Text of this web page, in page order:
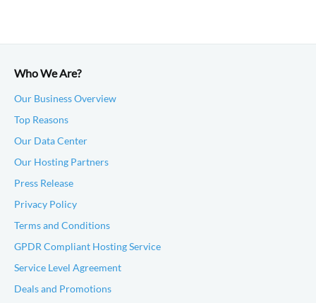
Who We Are?
Our Business Overview
Top Reasons
Our Data Center
Our Hosting Partners
Press Release
Privacy Policy
Terms and Conditions
GPDR Compliant Hosting Service
Service Level Agreement
Deals and Promotions